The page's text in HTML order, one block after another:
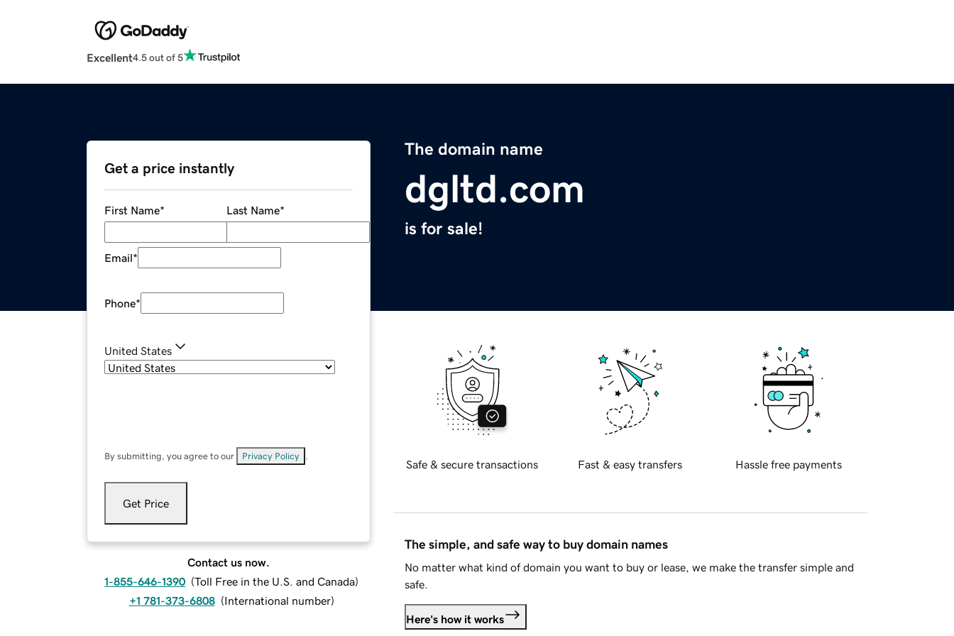
Excellent4.5 out of 5
The domain name
dgltd.com
is for sale!
Get a price instantly
First Name* Last Name*
Email*
Phone*
United States
By submitting, you agree to our Privacy Policy
Get Price
Contact us now.
1-855-646-1390 (Toll Free in the U.S. and Canada)
+1 781-373-6808 (International number)
Safe & secure transactions Fast & easy transfers Hassle free payments
The simple, and safe way to buy domain names
No matter what kind of domain you want to buy or lease, we make the transfer simple and
safe.
Here's how it works